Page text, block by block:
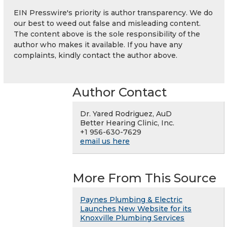
EIN Presswire's priority is author transparency. We do
our best to weed out false and misleading content.
The content above is the sole responsibility of the
author who makes it available. If you have any
complaints, kindly contact the author above.
Author Contact
Dr. Yared Rodriguez, AuD
Better Hearing Clinic, Inc.
+1 956-630-7629
email us here
More From This Source
Paynes Plumbing & Electric
Launches New Website for its
Knoxville Plumbing Services